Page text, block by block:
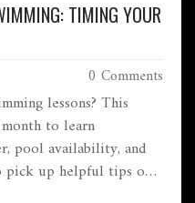
TIMING YOUR
0 Comments
lessons? This
to learn
pool availability, and
pick up helpful tips on